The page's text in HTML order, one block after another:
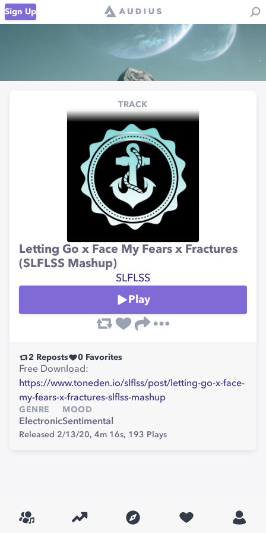
Sign Up
TRACK
Letting Go x Face My Fears x Fractures
(SLFLSS Mashup)
SLFLSS
Play
2 Reposts 0 Favorites
Free Download:
https://www.toneden.io/slflss/post/letting-go-x-face-
my-fears-x-fractures-slflss-mashup
GENRE
Electronic
MOOD
Sentimental
Released 2/13/20, 4m 16s, 193 Plays